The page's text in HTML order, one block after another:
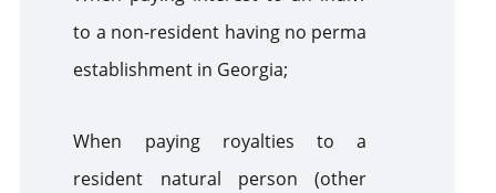
to a non-resident having no permanent
establishment in Georgia;
When paying royalties to a
resident natural person (other